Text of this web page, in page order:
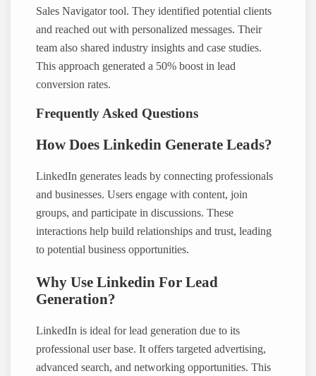
Sales Navigator tool. They identified potential clients
and reached out with personalized messages. Their
team also shared industry insights and case studies.
This approach generated a 50% boost in lead
conversion rates.
Frequently Asked Questions
How Does Linkedin Generate Leads?
LinkedIn generates leads by connecting professionals
and businesses. Users engage with content, join
groups, and participate in discussions. These
interactions help build relationships and trust, leading
to potential business opportunities.
Why Use Linkedin For Lead
Generation?
LinkedIn is ideal for lead generation due to its
professional user base. It offers targeted advertising,
advanced search, and networking opportunities. This